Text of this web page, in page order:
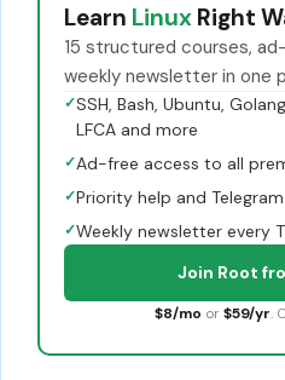
Learn Linux Right
15 structured courses,
weekly newsletter in one
✓SSH, Bash, Ubuntu,
LFCA and more
✓Ad-free access to all
✓Priority help and
✓Weekly newsletter every
Join Root
$8/mo or $59/yr.